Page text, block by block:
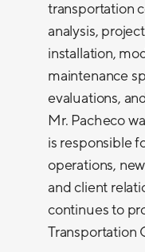
transportation
analysis,
installation,
maintenance
evaluations,
Mr. Pacheco
is responsible
operations,
and client
continues to
Transportation